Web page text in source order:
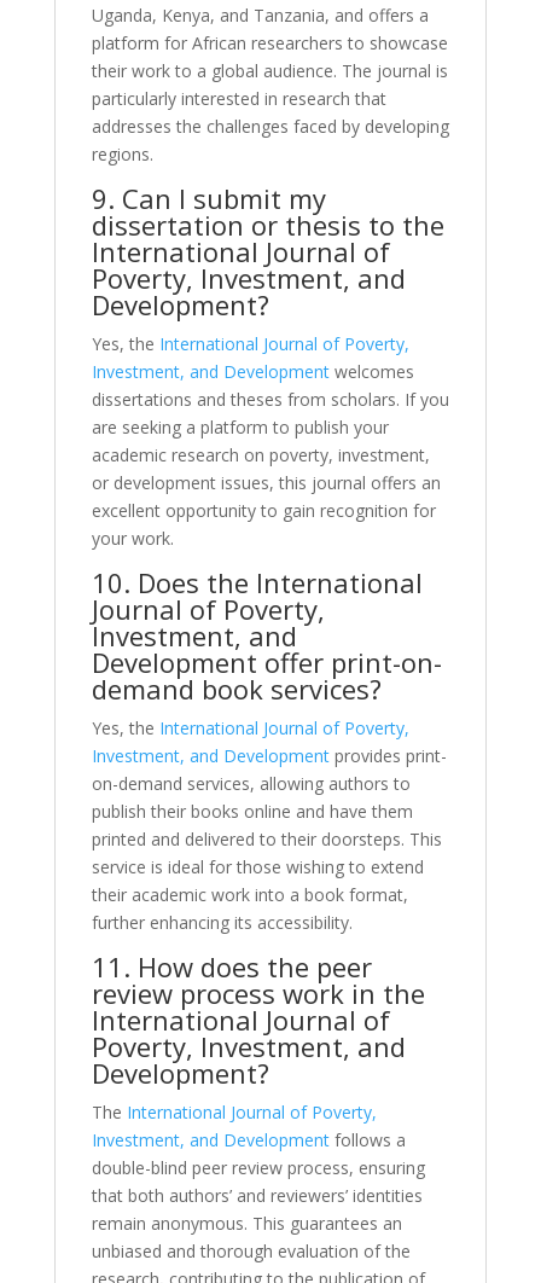
Uganda, Kenya, and Tanzania, and offers a
platform for African researchers to showcase
their work to a global audience. The journal is
particularly interested in research that
addresses the challenges faced by developing
regions.
9. Can I submit my
dissertation or thesis to the
International Journal of
Poverty, Investment, and
Development?
Yes, the International Journal of Poverty,
Investment, and Developmentwelcomes
dissertations and theses from scholars. If you
are seeking a platform to publish your
academic research on poverty, investment,
or development issues, this journal offers an
excellent opportunity to gain recognition for
your work.
10. Does the International
Journal of Poverty,
Investment, and
Development offer print-on-
demand book services?
Yes, the International Journal of Poverty,
Investment, and Developmentprovides print-
on-demand services, allowing authors to
publish their books online and have them
printed and delivered to their doorsteps. This
service is ideal for those wishing to extend
their academic work into a book format,
further enhancing its accessibility.
11. How does the peer
review process work in the
International Journal of
Poverty, Investment, and
Development?
The International Journal of Poverty,
Investment, and Developmentfollows a
double-blind peer review process, ensuring
that both authors’ and reviewers’ identities
remain anonymous. This guarantees an
unbiased and thorough evaluation of the